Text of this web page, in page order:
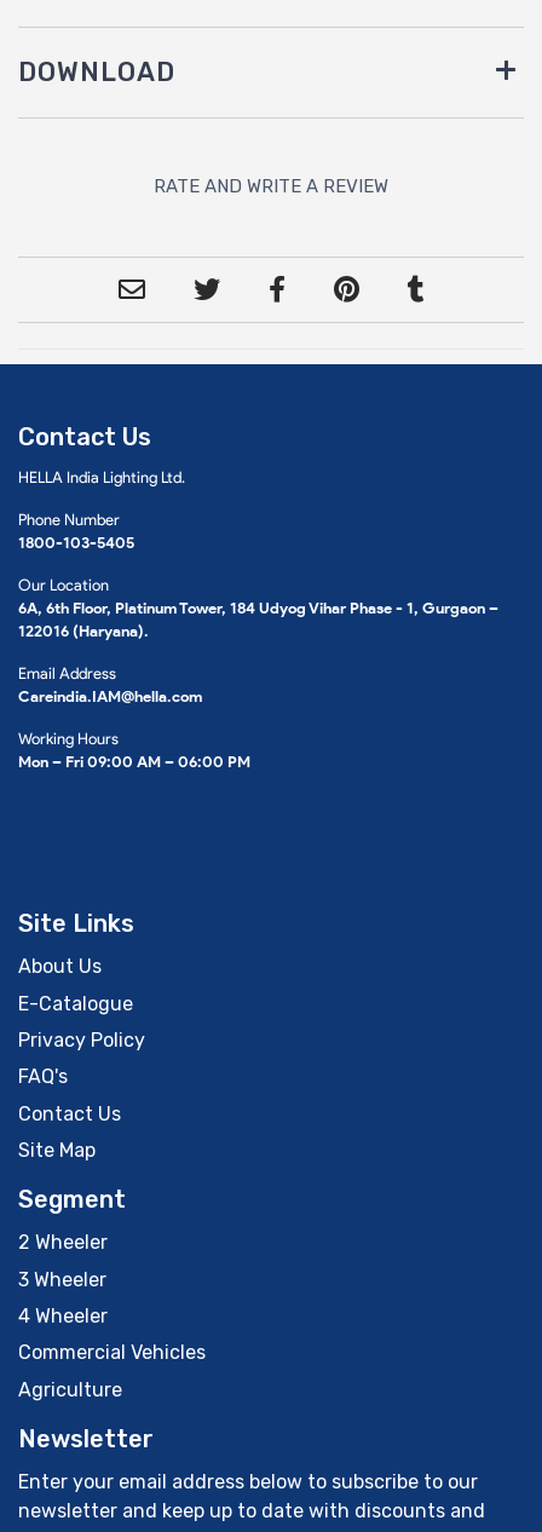
DOWNLOAD
RATE AND WRITE A REVIEW
Contact Us
HELLA India Lighting Ltd.
Phone Number
1800-103-5405
Our Location
6A, 6th Floor, Platinum Tower, 184 Udyog Vihar Phase - 1, Gurgaon –
122016 (Haryana).
Email Address
Careindia.IAM@hella.com
Working Hours
Mon – Fri 09:00 AM – 06:00 PM
Site Links
About Us
E-Catalogue
Privacy Policy
FAQ's
Contact Us
Site Map
Segment
2 Wheeler
3 Wheeler
4 Wheeler
Commercial Vehicles
Agriculture
Newsletter
Enter your email address below to subscribe to our
newsletter and keep up to date with discounts and